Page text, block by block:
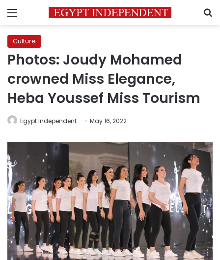
Menu
Culture
Photos: Joudy Mohamed
crowned Miss Elegance,
Heba Youssef Miss Tourism
Egypt Independent May 16, 2022